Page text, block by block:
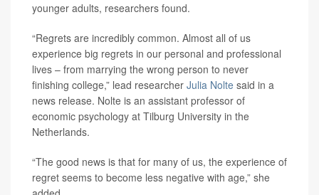
younger adults, researchers found.
“Regrets are incredibly common. Almost all of us
experience big regrets in our personal and professional
lives – from marrying the wrong person to never
finishing college,” lead researcher Julia Nolte said in a
news release. Nolte is an assistant professor of
economic psychology at Tilburg University in the
Netherlands.
“The good news is that for many of us, the experience of
regret seems to become less negative with age,” she